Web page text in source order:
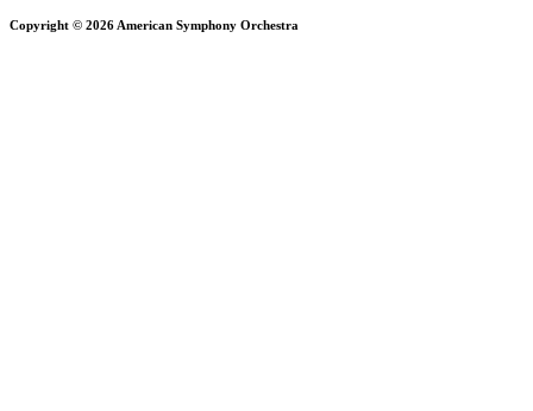
Copyright © 2026 American Symphony Orchestra